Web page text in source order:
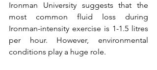
Ironman University suggests that the
most common fluid loss during
Ironman-intensity exercise is 1-1.5 litres
per hour. However, environmental
conditions play a huge role.